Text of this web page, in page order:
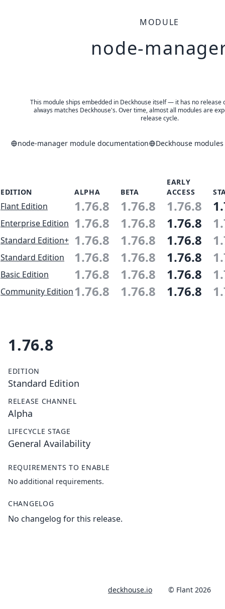
MODULE
node-
This module ships embedded in Deckhouse itself — it has no release
always matches Deckhouse's. Over time, almost all modules are
release cycle.
node-manager module documentation Deckhouse
EDITION ALPHA BETA
EARLY
ACCESS
Flant Edition 1.76.8 1.76.8 1.76.8
Enterprise Edition 1.76.8 1.76.8 1.76.8
Standard Edition+ 1.76.8 1.76.8 1.76.8
Standard Edition 1.76.8 1.76.8 1.76.8
Basic Edition 1.76.8 1.76.8 1.76.8
Community Edition1.76.8 1.76.8 1.76.8
1.76.8
EDITION
Standard Edition
RELEASE CHANNEL
Alpha
LIFECYCLE STAGE
General Availability
REQUIREMENTS TO ENABLE
No additional requirements.
CHANGELOG
No changelog for this release.
deckhouse.io © Flant 2026